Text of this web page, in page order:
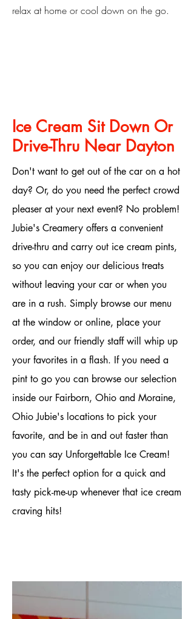
relax at home or cool down on the go.
Ice Cream Sit Down Or
Drive-Thru Near Dayton
Don't want to get out of the car on a hot
day? Or, do you need the perfect crowd
pleaser at your next event? No problem!
Jubie's Creamery offers a convenient
drive-thru and carry out ice cream pints,
so you can enjoy our delicious treats
without leaving your car or when you
are in a rush. Simply browse our menu
at the window or online, place your
order, and our friendly staff will whip up
your favorites in a flash. If you need a
pint to go you can browse our selection
inside our Fairborn, Ohio and Moraine,
Ohio Jubie's locations to pick your
favorite, and be in and out faster than
you can say Unforgettable Ice Cream!
It's the perfect option for a quick and
tasty pick-me-up whenever that ice cream
craving hits!